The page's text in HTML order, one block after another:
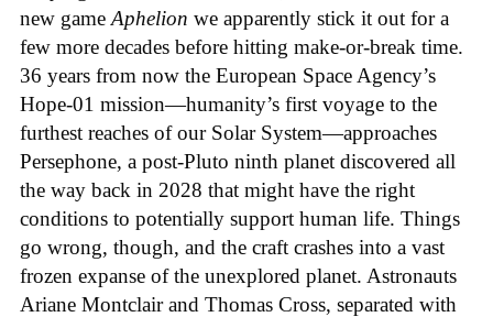
new game Aphelion we apparently stick it out for a
few more decades before hitting make-or-break time.
36 years from now the European Space Agency’s
Hope-01 mission—humanity’s first voyage to the
furthest reaches of our Solar System—approaches
Persephone, a post-Pluto ninth planet discovered all
the way back in 2028 that might have the right
conditions to potentially support human life. Things
go wrong, though, and the craft crashes into a vast
frozen expanse of the unexplored planet. Astronauts
Ariane Montclair and Thomas Cross, separated with